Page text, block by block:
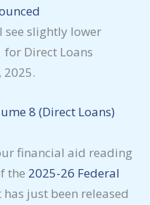
slightly lower
Direct Loans
2025.
8 (Direct Loans)
financial aid reading
the 2025-26 Federal
just been released